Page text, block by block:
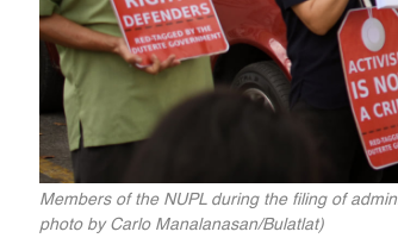
Members of the NUPL during the filing of
photo by Carlo Manalanasan/Bulatlat)